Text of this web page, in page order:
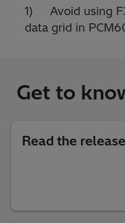
1) Avoid using
data grid in
Get to
Read the